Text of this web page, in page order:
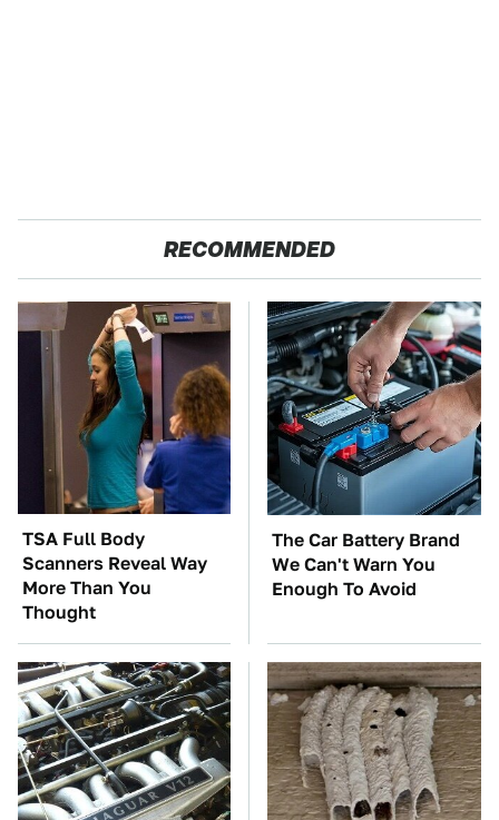
RECOMMENDED
TSA Full Body
Scanners Reveal Way
More Than You
Thought
The Car Battery Brand
We Can't Warn You
Enough To Avoid